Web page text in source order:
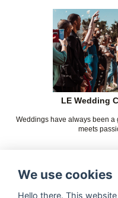
LE Wedding
Weddings have always been
meets
We use cookies
Hello there. This